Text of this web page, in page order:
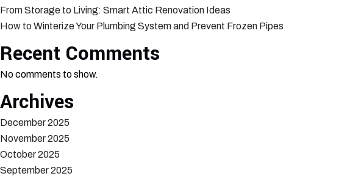
From Storage to Living: Smart Attic Renovation Ideas
How to Winterize Your Plumbing System and Prevent Frozen Pipes
Recent Comments
No comments to show.
Archives
December 2025
November 2025
October 2025
September 2025